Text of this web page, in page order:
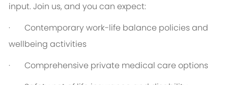
input. Join us, and you can expect:
·
Contemporary work-life balance policies and
wellbeing activities
·
Comprehensive private medical care options